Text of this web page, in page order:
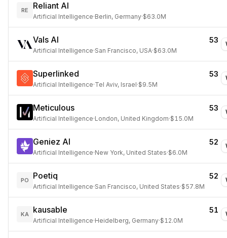
RE Reliant AI
Artificial Intelligence·Berlin, Germany·$63.0M
Vals AI 53
Artificial Intelligence·San Francisco, USA·$63.0M
Superlinked 53
Artificial Intelligence·Tel Aviv, Israel·$9.5M
Meticulous 53
Artificial Intelligence·London, United Kingdom·$15.0M
Geniez AI 52
Artificial Intelligence·New York, United States·$6.0M
PO Poetiq 52
Artificial Intelligence·San Francisco, United States·$57.8M
KA kausable 51
Artificial Intelligence·Heidelberg, Germany·$12.0M